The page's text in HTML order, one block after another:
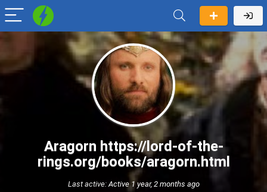
Aragorn https://lord-of-the-
rings.org/books/aragorn.html
Last active:Active 1 year, 2 months ago